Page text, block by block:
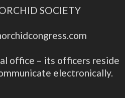
SOCIETY
office – its officers reside
electronically.